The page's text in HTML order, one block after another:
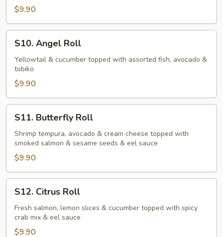
$9.90
Angel
Roll
S10. Angel Roll
Yellowtail & cucumber topped with assorted fish, avocado &
tobiko
$9.90
Butterfly
Roll
S11. Butterfly Roll
Shrimp tempura, avocado & cream cheese topped with
smoked salmon & sesame seeds & eel sauce
$9.90
Citrus
Roll
S12. Citrus Roll
Fresh salmon, lemon slices & cucumber topped with spicy
crab mix & eel sauce
$9.90